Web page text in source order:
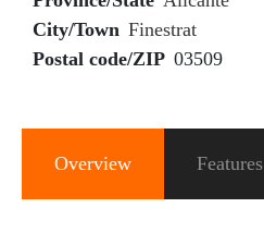
City/Town Finestrat
Postal code/ZIP 03509
Overview Features